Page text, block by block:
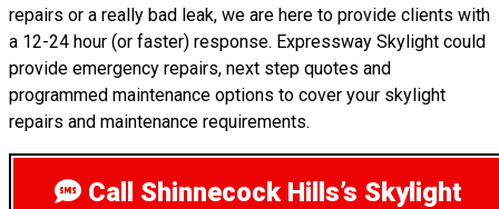
repairs or a really bad leak, we are here to provide clients with
a 12-24 hour (or faster) response. Expressway Skylight could
provide emergency repairs, next step quotes and
programmed maintenance options to cover your skylight
repairs and maintenance requirements.
Call Shinnecock Hills’s Skylight